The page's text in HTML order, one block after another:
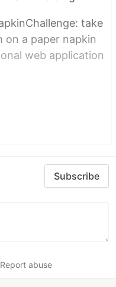
take
on a paper napkin
web application
Subscribe
Report abuse